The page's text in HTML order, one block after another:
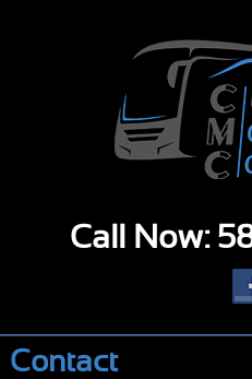
Call Now:
Contact